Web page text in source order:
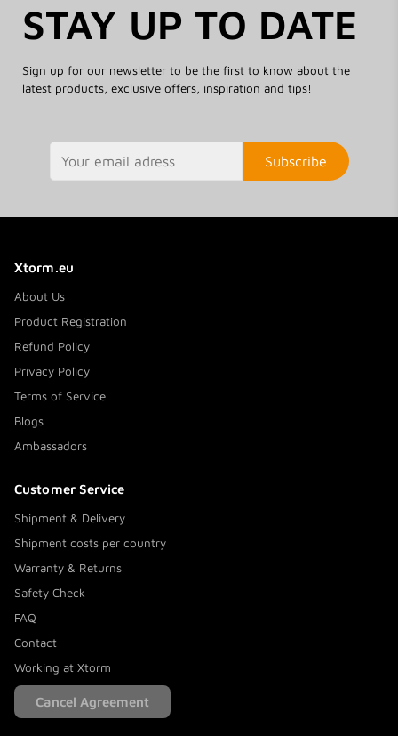
STAY UP TO DATE
Sign up for our newsletter to be the first to know about the
latest products, exclusive offers, inspiration and tips!
Subscribe
Xtorm.eu
About Us
Product Registration
Refund Policy
Privacy Policy
Terms of Service
Blogs
Ambassadors
Customer Service
Shipment & Delivery
Shipment costs per country
Warranty & Returns
Safety Check
FAQ
Contact
Working at Xtorm
Cancel Agreement